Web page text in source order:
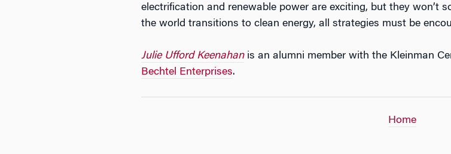
electrification and renewable power are exciting, but they won’t
the world transitions to clean energy, all strategies must be
Julie Ufford Keenahanis an alumni member with the Kleinman
Bechtel Enterprises.
Home